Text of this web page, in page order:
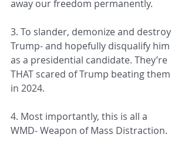
away our freedom permanently.
3. To slander, demonize and destroy
Trump- and hopefully disqualify him
as a presidential candidate. They’re
THAT scared of Trump beating them
in 2024.
4. Most importantly, this is all a
WMD- Weapon of Mass Distraction.